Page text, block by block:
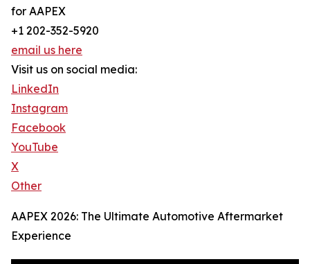
for AAPEX
+1 202-352-5920
email us here
Visit us on social media:
LinkedIn
Instagram
Facebook
YouTube
X
Other
AAPEX 2026: The Ultimate Automotive Aftermarket
Experience